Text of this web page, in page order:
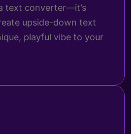
text converter—it’s
upside-down text
playful vibe to your